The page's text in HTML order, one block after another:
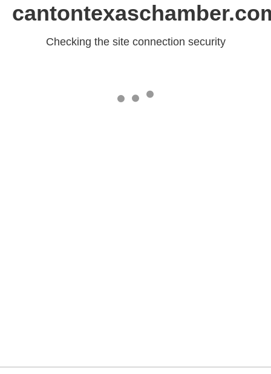
Checking the site connection security